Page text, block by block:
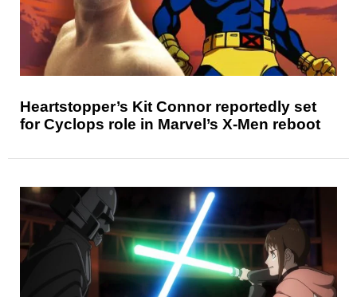
Heartstopper’s Kit Connor reportedly set
for Cyclops role in Marvel’s X-Men reboot